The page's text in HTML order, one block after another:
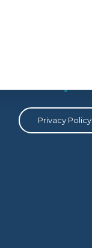
Privacy Policy